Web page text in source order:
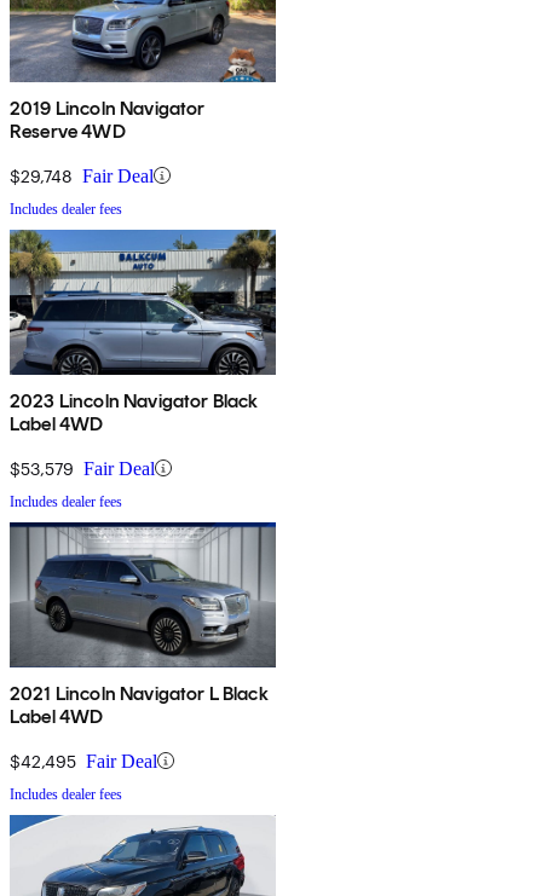
2019 Lincoln Navigator
Reserve 4WD
$29,748 Fair Deal
Includes dealer fees
2023 Lincoln Navigator Black
Label 4WD
$53,579 Fair Deal
Includes dealer fees
2021 Lincoln Navigator L Black
Label 4WD
$42,495 Fair Deal
Includes dealer fees